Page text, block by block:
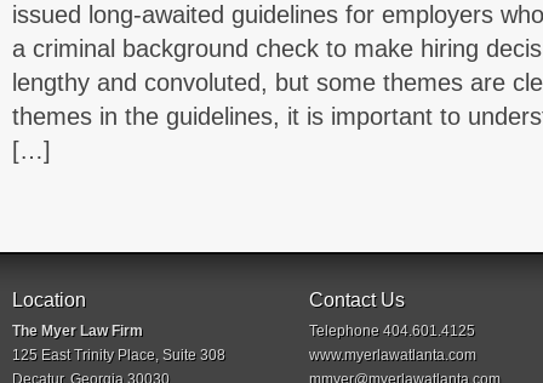
issued long-awaited guidelines for employers
a criminal background check to make hiring
lengthy and convoluted, but some themes are
themes in the guidelines, it is important to
[…]
Location
The Myer Law Firm
125 East Trinity Place, Suite 308
Decatur, Georgia 30030
Contact Us
Telephone 404.601.4125
www.myerlawatlanta.com
mmyer@myerlawatlanta.com